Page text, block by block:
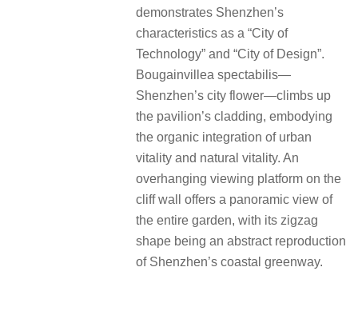
demonstrates Shenzhen’s
characteristics as a “City of
Technology” and “City of Design”.
Bougainvillea spectabilis—
Shenzhen’s city flower—climbs up
the pavilion’s cladding, embodying
the organic integration of urban
vitality and natural vitality. An
overhanging viewing platform on the
cliff wall offers a panoramic view of
the entire garden, with its zigzag
shape being an abstract reproduction
of Shenzhen’s coastal greenway.